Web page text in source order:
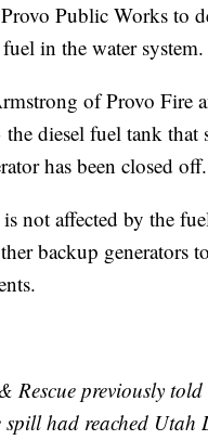
Public Works to
in the water system.
of Provo Fire
diesel fuel tank that
has been closed off.
not affected by the
backup generators
Rescue previously
had reached Utah